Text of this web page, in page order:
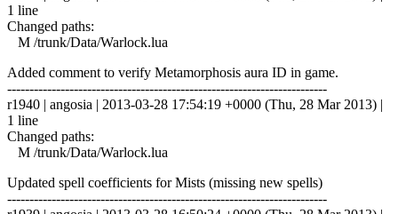
1 line
Changed paths:
M /trunk/Data/Warlock.lua
Added comment to verify Metamorphosis aura ID in game.
------------------------------------------------------------------------
r1940 | angosia | 2013-03-28 17:54:19 +0000 (Thu, 28 Mar 2013) |
1 line
Changed paths:
M /trunk/Data/Warlock.lua
Updated spell coefficients for Mists (missing new spells)
------------------------------------------------------------------------